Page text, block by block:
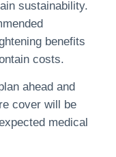
sustainability.
benefits
costs.
ahead and
cover will be
medical